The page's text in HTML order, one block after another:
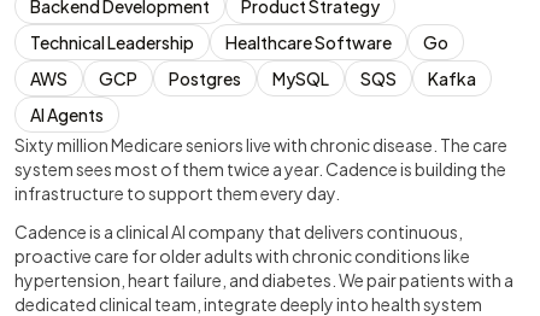
Backend Development
Product Strategy
Technical Leadership
Healthcare Software
Go
AWS
GCP Postgres MySQL SQS
Kafka
AI Agents
Sixty million Medicare seniors live with chronic disease. The care
system sees most of them twice a year. Cadence is building the
infrastructure to support them every day.
Cadence is a clinical AI company that delivers continuous,
proactive care for older adults with chronic conditions like
hypertension, heart failure, and diabetes. We pair patients with a
dedicated clinical team, integrate deeply into health system